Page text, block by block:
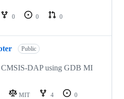
0 0
0
Public
CMSIS-DAP using GDB MI
MIT 4
0